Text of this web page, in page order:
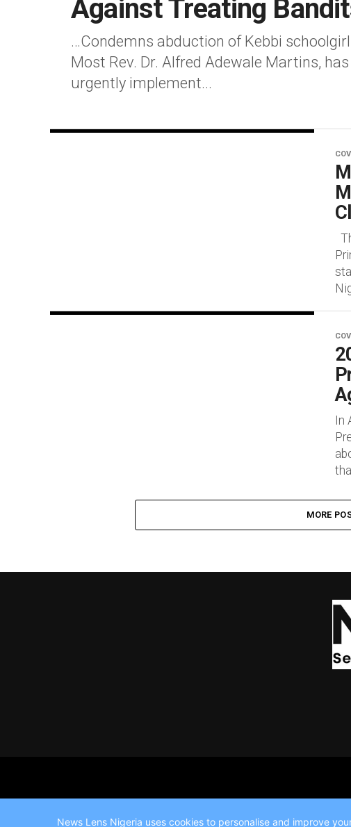
Against Treating
…Condemns abduction of Kebbi
Most Rev. Dr. Alfred Adewale Martins,
urgently implement...
MORE
News Lens Nigeria uses cookies to personalise and improve